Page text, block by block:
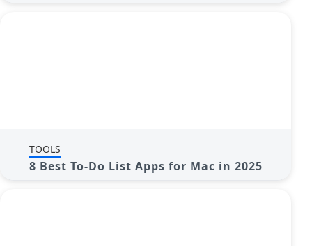
TOOLS
8 Best To-Do List Apps for Mac in 2025